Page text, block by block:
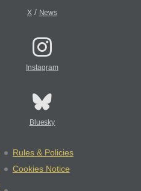
X/ News
Instagram
Bluesky
Rules & Policies
Cookies Notice